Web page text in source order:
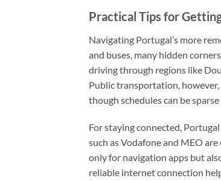
Practical Tips for
Navigating Portugal’s more
and buses, many hidden
driving through regions like
Public transportation, however,
though schedules can be sparse
For staying connected,
such as Vodafone and MEO
only for navigation apps but
reliable internet connection